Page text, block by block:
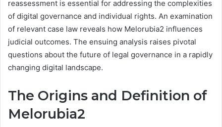
reassessment is essential for addressing the complexities
of digital governance and individual rights. An examination
of relevant case law reveals how Melorubia2 influences
judicial outcomes. The ensuing analysis raises pivotal
questions about the future of legal governance in a rapidly
changing digital landscape.
The Origins and Definition of
Melorubia2